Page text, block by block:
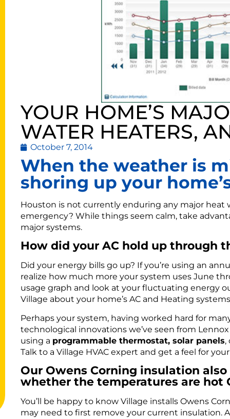
YOUR HOME’S
WATER HEATERS,
October 7, 2014
When the weather is
shoring up your
Houston is not currently enduring any major heat
emergency? While things seem calm, take
major systems.
How did your AC hold up through
Did your energy bills go up? If you’re using an
realize how much more your system uses June
usage graph and look at your fluctuating energy
Village about your home’s AC and Heating
Perhaps your system, having worked hard for
technological innovations we’ve seen from
using a programmable thermostat, solar panels,
Talk to a Village HVAC expert and get a feel for
Our Owens Corning insulation
whether the temperatures are hot
You’ll be happy to know Village installs Owens
may need to first remove your current insulation.